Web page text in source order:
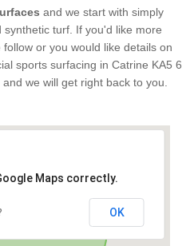
and we start with simply
turf. If you'd like more
or you would like details on
sports surfacing in Catrine KA5 6
we will get right back to you.
Maps correctly.
OK